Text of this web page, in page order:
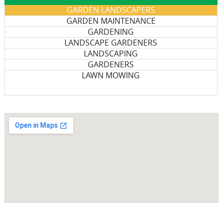
GARDEN LANDSCAPERS
GARDEN MAINTENANCE
GARDENING
LANDSCAPE GARDENERS
LANDSCAPING
GARDENERS
LAWN MOWING